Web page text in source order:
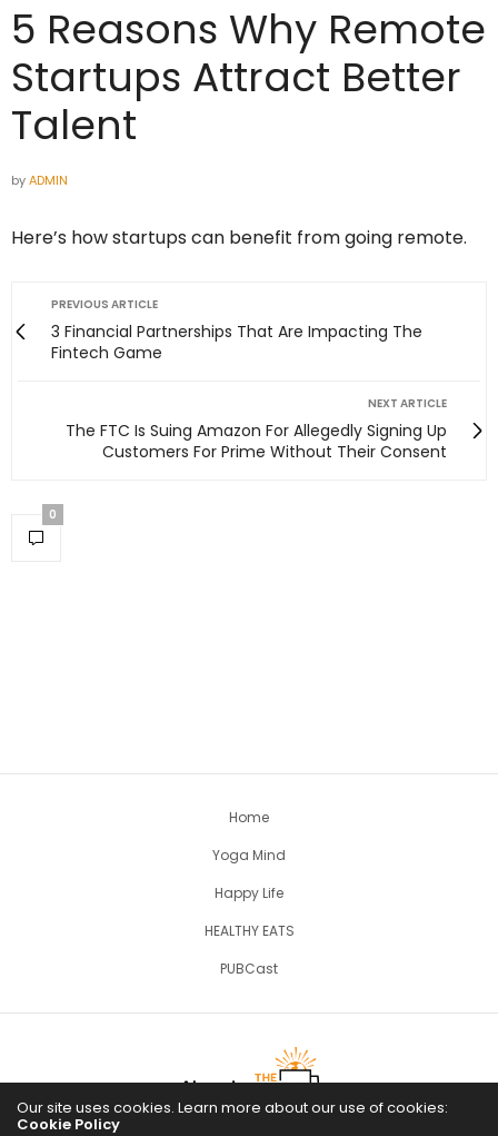
5 Reasons Why Remote
Startups Attract Better
Talent
byADMIN
Here’s how startups can benefit from going remote.
PREVIOUS ARTICLE
3 Financial Partnerships That Are Impacting The
Fintech Game
NEXT ARTICLE
The FTC Is Suing Amazon For Allegedly Signing Up
Customers For Prime Without Their Consent
0
Home
Yoga Mind
Happy Life
HEALTHY EATS
PUBCast
Our site uses cookies. Learn more about our use of cookies:
Cookie Policy